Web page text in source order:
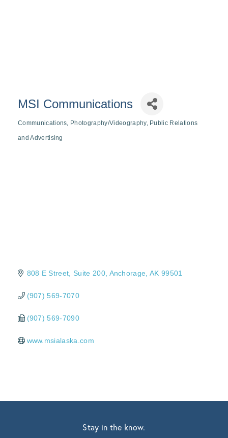
MSI Communications
Communications Photography/Videography Public Relations
and Advertising
808 E Street, Suite 200 Anchorage AK 99501
(907) 569-7070
(907) 569-7090
www.msialaska.com
Stay in the know.